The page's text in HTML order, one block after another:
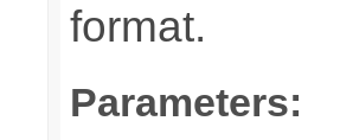
format.
Parameters: